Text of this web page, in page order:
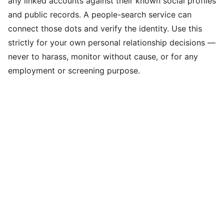
and public records. A people-search service can
connect those dots and verify the identity. Use this
strictly for your own personal relationship decisions —
never to harass, monitor without cause, or for any
employment or screening purpose.